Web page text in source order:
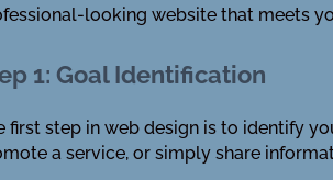
looking website that meets
1: Goal Identification
first step in web design is to identify
a service, or simply share